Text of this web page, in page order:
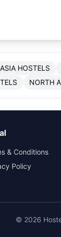
ASIA HOSTELS
NORTH
& Conditions
Policy
© 2026